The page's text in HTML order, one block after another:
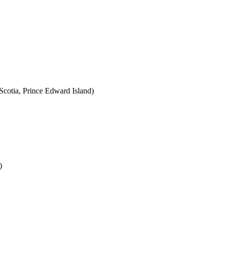
Prince Edward Island)